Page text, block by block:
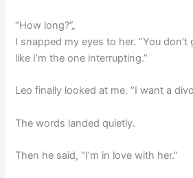
“How long?”„
I snapped my eyes to her. “You
like I’m the one interrupting.”
Leo finally looked at me. “I want a
The words landed quietly.
Then he said, “I’m in love with her.”